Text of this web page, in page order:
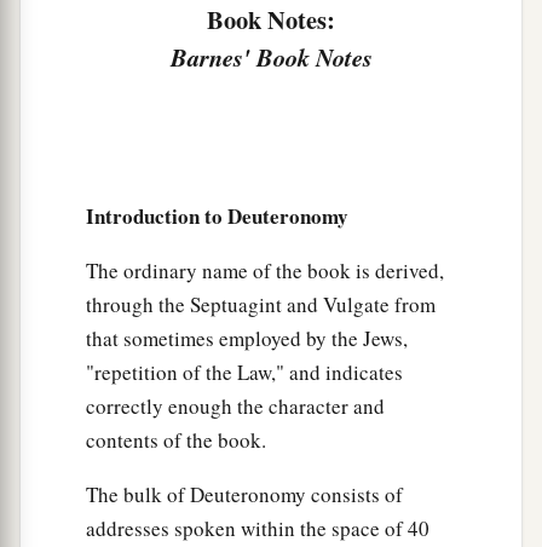
will not obey our voice; he is a glutton and a
fear. ‡
Miscellaneous Laws
“If a man has committed a sin a
deserving of
death, and he is put to death, and you hang him
‡
tree, but you shall surely bury him that day, so
Book Notes:
Barnes' Book Notes
Introduction to Deuteronomy
The ordinary name of the book is derived,
through the Septuagint and Vulgate from
that sometimes employed by the Jews,
"repetition of the Law," and indicates
correctly enough the character and
contents of the book.
The bulk of Deuteronomy consists of
addresses spoken within the space of 40